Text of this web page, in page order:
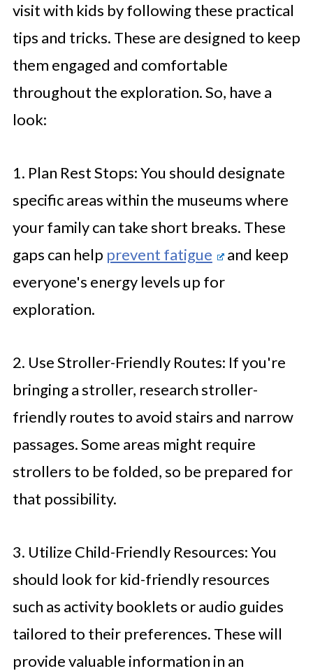
visit with kids by following these practical
tips and tricks. These are designed to keep
them engaged and comfortable
throughout the exploration. So, have a
look:
1. Plan Rest Stops: You should designate
specific areas within the museums where
your family can take short breaks. These
gaps can help prevent fatigue
and keep
everyone's energy levels up for
exploration.
2. Use Stroller-Friendly Routes: If you're
bringing a stroller, research stroller-
friendly routes to avoid stairs and narrow
passages. Some areas might require
strollers to be folded, so be prepared for
that possibility.
3. Utilize Child-Friendly Resources: You
should look for kid-friendly resources
such as activity booklets or audio guides
tailored to their preferences. These will
provide valuable information in an